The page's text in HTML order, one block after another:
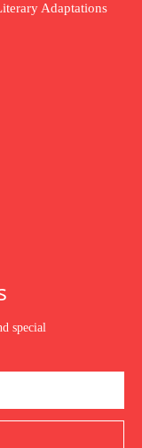
Adaptations
special